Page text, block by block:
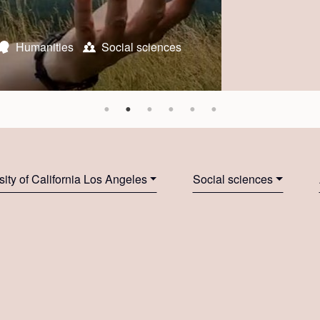
Institute
Humanities Social sciences
Social sciences The Ohio State
University
Resources and Life Sciences Vienna
Social sciences University of St.
of California Los Angeles Social sciences